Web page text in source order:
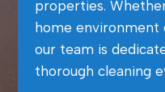
properties.
home environment
our team is
thorough cleaning